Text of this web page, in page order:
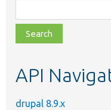
class,
file,
topic,
API
drupal 8.9.x